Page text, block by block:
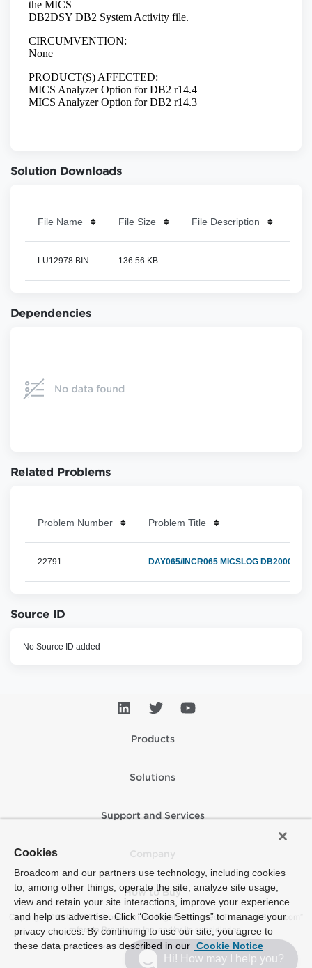
Solution Downloads
File Name File Size File Description
LU12978.BIN 136.56 KB -
Dependencies
Related Problems
Problem Number Problem Title
22791 DAY065/INCR065 MICSLOG DB200004E
Source ID
No Source ID added
Products
Solutions
Support and Services
Company
How to Buy
Copyright © 2005-2026 Broadcom. All Rights Reserved. The term “Broadcom”
refers to Broadcom Inc. and/or its subsidiaries.
Accessibility Privacy Supplier Responsibility Terms of Use Site Map
Hi! How may I help you?
Cookies
Broadcom and our partners use technology, including cookies
to, among other things, operate the site, analyze site usage,
view and retain your site interactions, improve your experience
and help us advertise. Click “Cookie Settings” to manage your
privacy choices. By continuing to use our site, you agree to
these data practices as described in our Cookie Notice